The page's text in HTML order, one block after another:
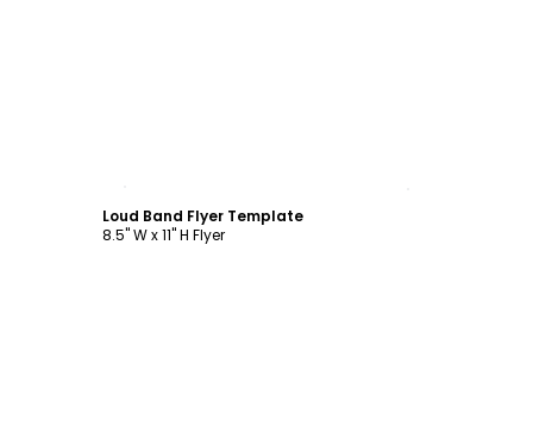
Loud Band Flyer Template
8.5" W x 11" H Flyer